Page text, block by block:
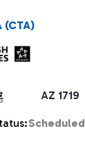
AZ 1719
(CTA)
Scheduled